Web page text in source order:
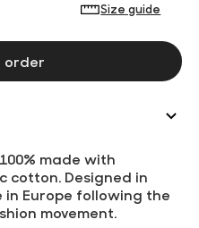
Size guide
order
made with
cotton. Designed in
in Europe following the
movement.